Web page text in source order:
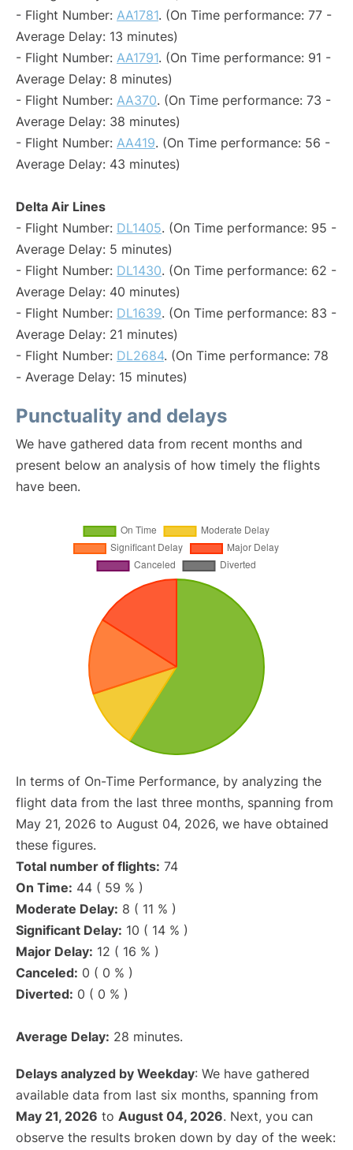
- Flight Number: AA1781. (On Time performance: 77 -
Average Delay: 13 minutes)
- Flight Number: AA1791. (On Time performance: 91 -
Average Delay: 8 minutes)
- Flight Number: AA370. (On Time performance: 73 -
Average Delay: 38 minutes)
- Flight Number: AA419. (On Time performance: 56 -
Average Delay: 43 minutes)
Delta Air Lines
- Flight Number: DL1405. (On Time performance: 95 -
Average Delay: 5 minutes)
- Flight Number: DL1430. (On Time performance: 62 -
Average Delay: 40 minutes)
- Flight Number: DL1639. (On Time performance: 83 -
Average Delay: 21 minutes)
- Flight Number: DL2684. (On Time performance: 78
- Average Delay: 15 minutes)
Punctuality and delays
We have gathered data from recent months and
present below an analysis of how timely the flights
have been.
In terms of On-Time Performance, by analyzing the
flight data from the last three months, spanning from
May 21, 2026 to August 04, 2026, we have obtained
these figures.
Total number of flights: 74
On Time: 44 ( 59 % )
Moderate Delay: 8 ( 11 % )
Significant Delay: 10 ( 14 % )
Major Delay: 12 ( 16 % )
Canceled: 0 ( 0 % )
Diverted: 0 ( 0 % )
Average Delay: 28 minutes.
Delays analyzed by Weekday: We have gathered
available data from last six months, spanning from
May 21, 2026 to August 04, 2026. Next, you can
observe the results broken down by day of the week: